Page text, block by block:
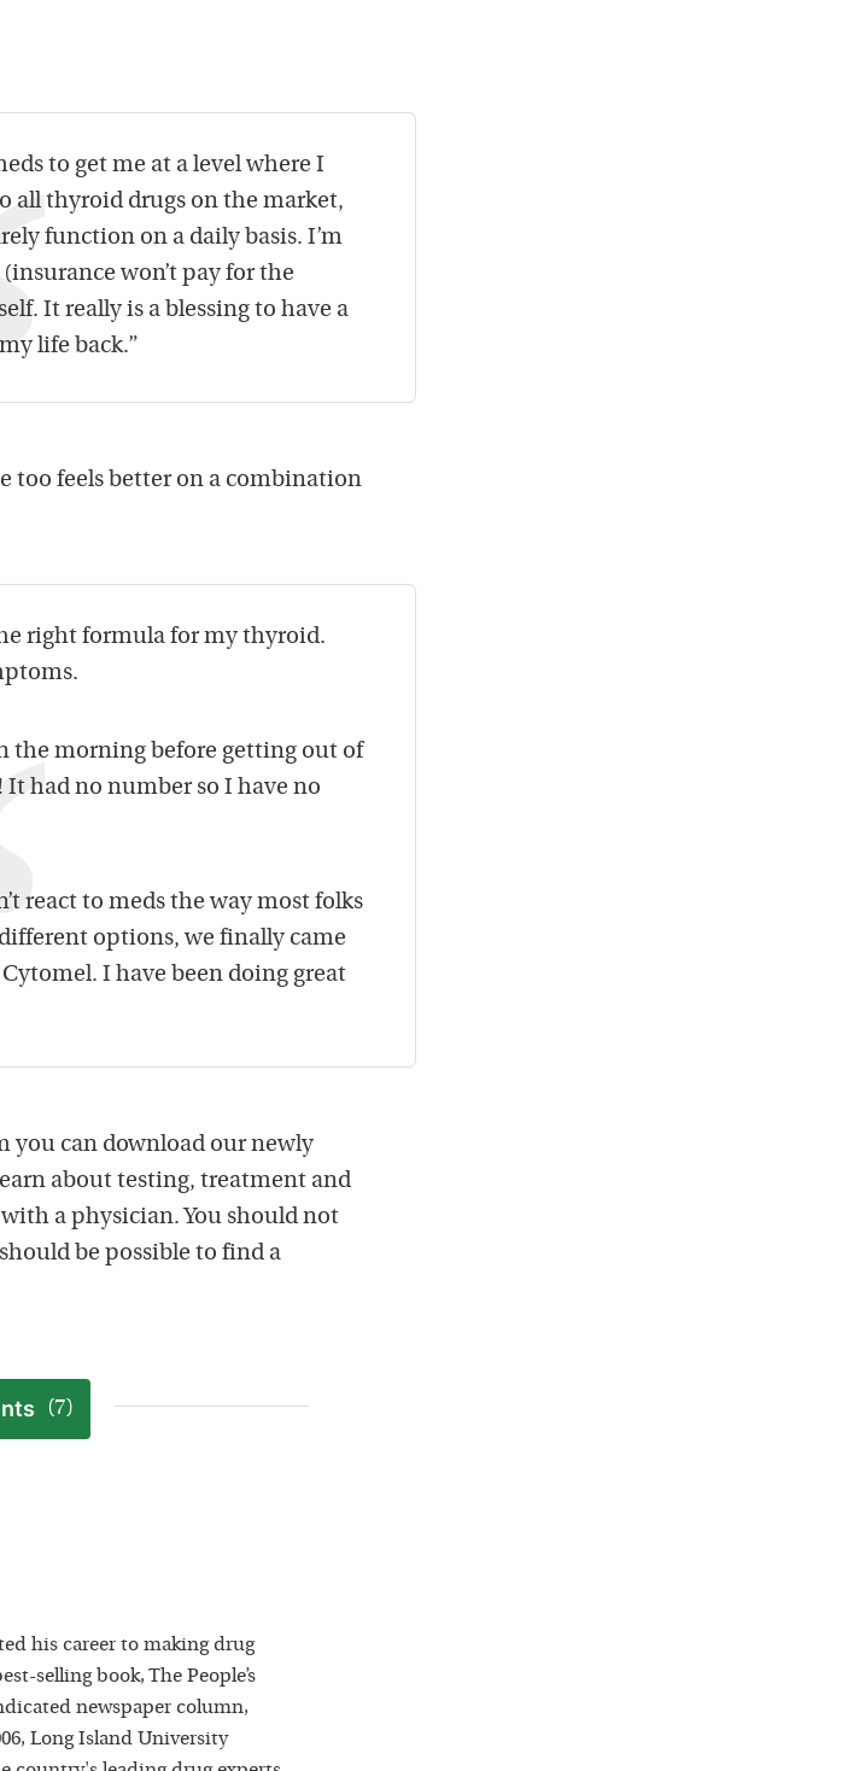
to get me at a level where I
all thyroid drugs on the market,
function on a daily basis. I’m
won’t pay for the
It really is a blessing to have a
life back.”
too feels better on a combination
right formula for my thyroid.
the morning before getting out of
had no number so I have no
react to meds the way most folks
options, we finally came
I have been doing great
you can download our newly
about testing, treatment and
a physician. You should not
be possible to find a
(7)
his career to making drug
selling book, The People’s
newspaper column,
Long Island University